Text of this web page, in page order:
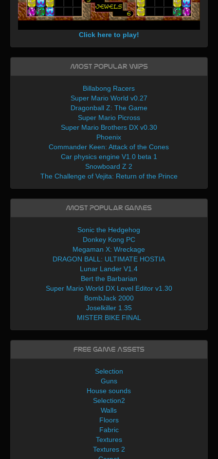
Click here to play!
Most Popular WIPs
Billabong Racers
Super Mario World v0.27
Dragonball Z: The Game
Super Mario Picross
Super Mario Brothers DX v0.30
Phoenix
Commander Keen: Attack of the Cones
Car physics engine V1.0 beta 1
Snowboard Z 2
The Challenge of Vejita: Return of the Prince
Most Popular Games
Sonic the Hedgehog
Donkey Kong PC
Megaman X: Wreckage
DRAGON BALL: ULTIMATE HOSTIA
Lunar Lander V1.4
Bert the Barbarian
Super Mario World DX Level Editor v1.30
BombJack 2000
Joselkiller 1.35
MISTER BIKE FINAL
Free Game Assets
Selection
Guns
House sounds
Selection2
Walls
Floors
Fabric
Textures
Textures 2